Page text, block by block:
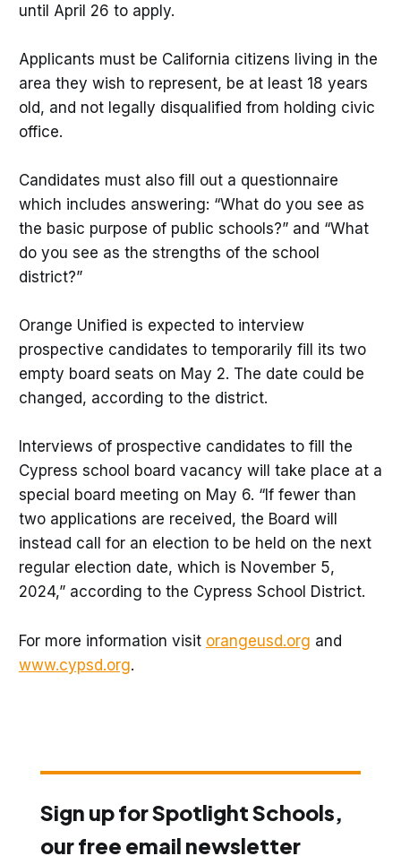
until April 26 to apply.
Applicants must be California citizens living in the
area they wish to represent, be at least 18 years
old, and not legally disqualified from holding civic
office.
Candidates must also fill out a questionnaire
which includes answering: “What do you see as
the basic purpose of public schools?” and “What
do you see as the strengths of the school
district?”
Orange Unified is expected to interview
prospective candidates to temporarily fill its two
empty board seats on May 2. The date could be
changed, according to the district.
Interviews of prospective candidates to fill the
Cypress school board vacancy will take place at a
special board meeting on May 6. “If fewer than
two applications are received, the Board will
instead call for an election to be held on the next
regular election date, which is November 5,
2024,” according to the Cypress School District.
For more information visit orangeusd.org and
www.cypsd.org.
Sign up for Spotlight Schools,
our free email newsletter